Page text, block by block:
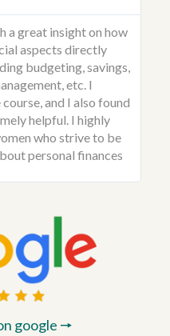
a great insight on how
aspects directly
budgeting, savings,
etc. I
and I also found
helpful. I highly
who strive to be
personal finances
google 🠖